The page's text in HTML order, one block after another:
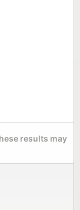
results may